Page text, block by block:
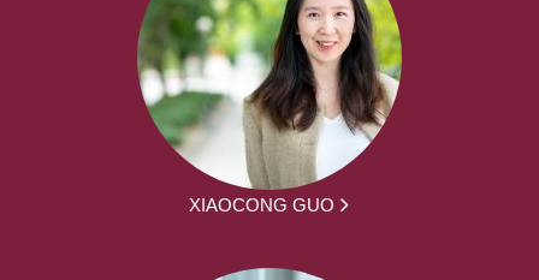
XIAOCONG GUO